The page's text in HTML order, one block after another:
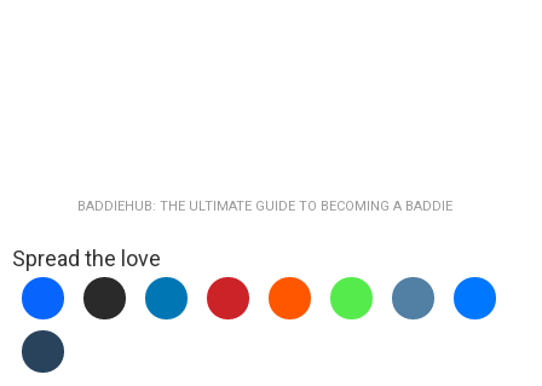
BADDIEHUB: THE ULTIMATE GUIDE TO BECOMING A BADDIE
Spread the love